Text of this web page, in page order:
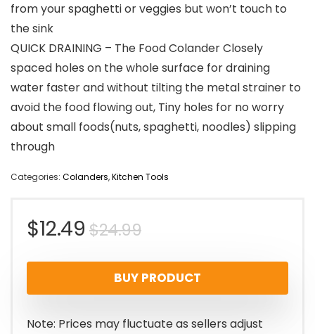
from your spaghetti or veggies but won’t touch to
the sink
QUICK DRAINING – The Food Colander Closely
spaced holes on the whole surface for draining
water faster and without tilting the metal strainer to
avoid the food flowing out, Tiny holes for no worry
about small foods(nuts, spaghetti, noodles) slipping
through
Categories: Colanders,Kitchen Tools
$24.99Original
price
was:
$24.99.
$12.49
Current
price
is:
$12.49.
BUY PRODUCT
Note: Prices may fluctuate as sellers adjust